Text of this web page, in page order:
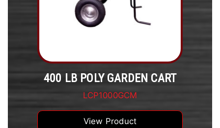
400 LB POLY GARDEN CART
LCP1000GCM
View Product